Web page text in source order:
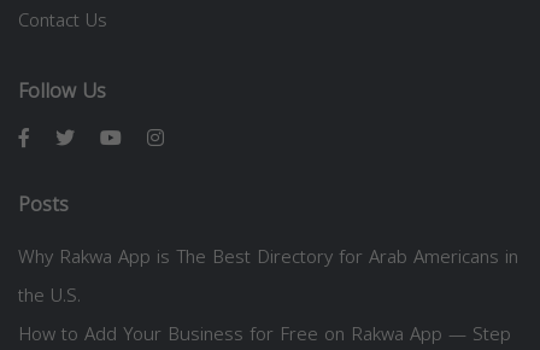
Contact Us
Follow Us
Posts
Why Rakwa App is The Best Directory for Arab Americans in
the U.S.
How to Add Your Business for Free on Rakwa App — Step